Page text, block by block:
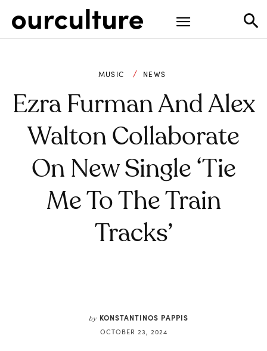
MUSIC NEWS
Ezra Furman And Alex
Walton Collaborate
On New Single ‘Tie
Me To The Train
Tracks’
by KONSTANTINOS PAPPIS
OCTOBER 23, 2024